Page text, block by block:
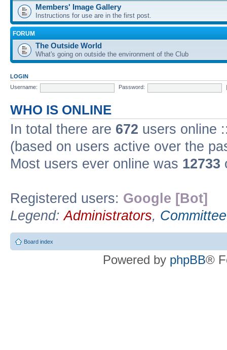
Members' Image Gallery
Instructions for use are in the first post.
FORUM
The Outside World
What's going on outside the environment of the Club
LOGIN
Username:
Password:
WHO IS ONLINE
In total there are 672 users online
(based on users active over the
Most users ever online was 12733
Registered users: Google [Bot]
Legend:Administrators, Committee
Board index
Powered by phpBB®